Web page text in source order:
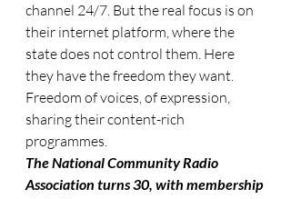
channel 24/7. But the real focus is on
their internet platform, where the
state does not control them. Here
they have the freedom they want.
Freedom of voices, of expression,
sharing their content-rich
programmes.
The National Community Radio
Association turns 30, with membership